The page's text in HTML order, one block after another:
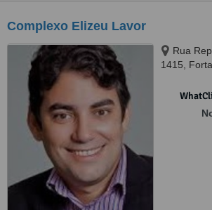
Complexo Elizeu Lavor
Rua
1415,